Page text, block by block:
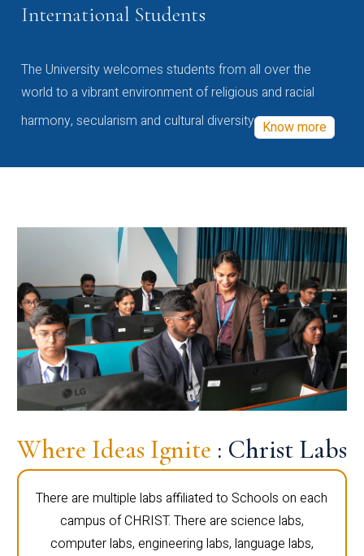
International Students
The University welcomes students from all over the
world to a vibrant environment of religious and racial
harmony, secularism and cultural diversity Know more
Where Ideas Ignite : Christ Labs
There are multiple labs affiliated to Schools on each
campus of CHRIST. There are science labs,
computer labs, engineering labs, language labs,